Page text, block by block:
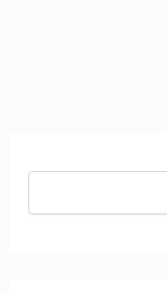
Search